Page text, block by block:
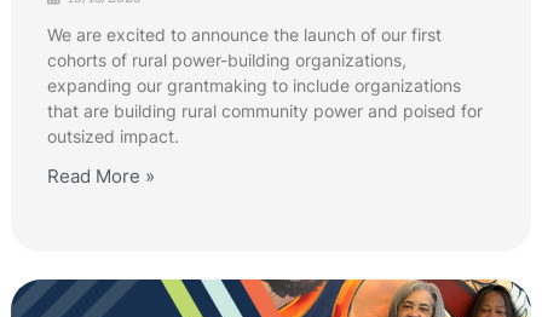
We are excited to announce the launch of our first
cohorts of rural power-building organizations,
expanding our grantmaking to include organizations
that are building rural community power and poised for
outsized impact.
Read More »